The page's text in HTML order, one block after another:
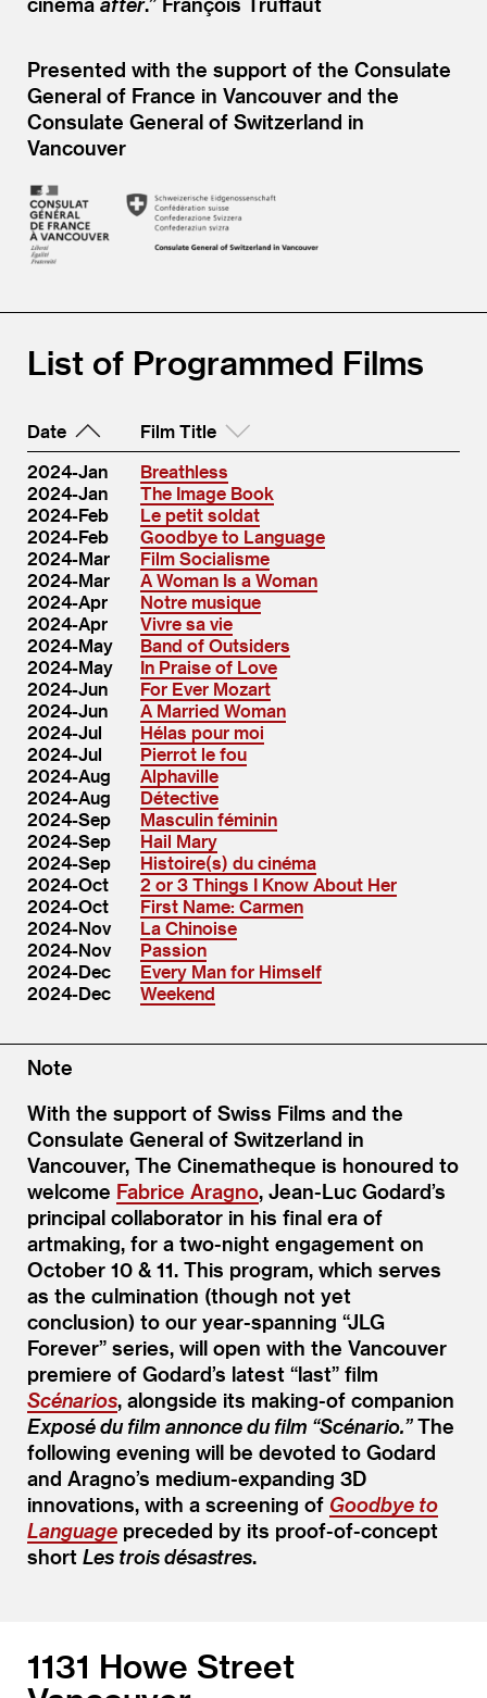
Presented with the support of the Consulate
General of France in Vancouver and the
Consulate General of Switzerland in
Vancouver
List of Programmed Films
Date
Film Title
2024-Jan
Breathless
2024-Jan
The Image Book
2024-Feb
Le petit soldat
2024-Feb
Goodbye to Language
2024-Mar
Film Socialisme
2024-Mar
A Woman Is a Woman
2024-Apr
Notre musique
2024-Apr
Vivre sa vie
2024-May
Band of Outsiders
2024-May
In Praise of Love
2024-Jun
For Ever Mozart
2024-Jun
A Married Woman
2024-Jul
Hélas pour moi
2024-Jul
Pierrot le fou
2024-Aug
Alphaville
2024-Aug
Détective
2024-Sep
Masculin féminin
2024-Sep
Hail Mary
2024-Sep
Histoire(s) du cinéma
2024-Oct
2 or 3 Things I Know About Her
2024-Oct
First Name: Carmen
2024-Nov
La Chinoise
2024-Nov
Passion
2024-Dec
Every Man for Himself
2024-Dec
Weekend
Note
With the support of Swiss Films and the
Consulate General of Switzerland in
Vancouver, The Cinematheque is honoured to
welcome Fabrice Aragno, Jean-Luc Godard’s
principal collaborator in his final era of
artmaking, for a two-night engagement on
October 10 & 11. This program, which serves
as the culmination (though not yet
conclusion) to our year-spanning “JLG
Forever” series, will open with the Vancouver
premiere of Godard’s latest “last” film
Scénarios, alongside its making-of companion
Exposé du film annonce du film “Scénario.”The
following evening will be devoted to Godard
and Aragno’s medium-expanding 3D
innovations, with a screening of Goodbye to
Language preceded by its proof-of-concept
short Les trois désastres.
1131 Howe Street